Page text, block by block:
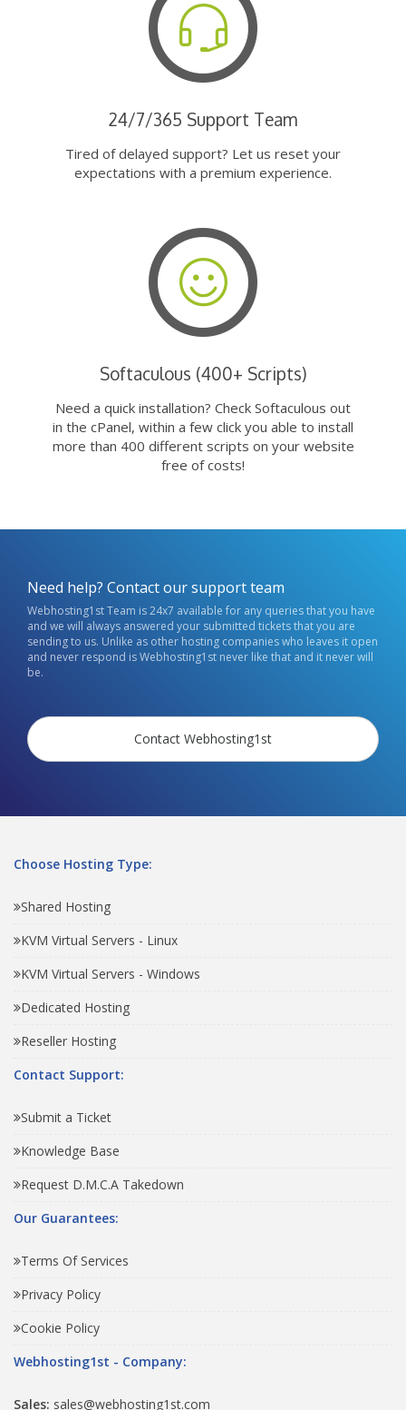
24/7/365 Support Team
Tired of delayed support? Let us reset your
expectations with a premium experience.
Softaculous (400+ Scripts)
Need a quick installation? Check Softaculous out
in the cPanel, within a few click you able to install
more than 400 different scripts on your website
free of costs!
Need help? Contact our support team
Webhosting1st Team is 24x7 available for any queries that you have
and we will always answered your submitted tickets that you are
sending to us. Unlike as other hosting companies who leaves it open
and never respond is Webhosting1st never like that and it never will
be.
Contact Webhosting1st
Choose Hosting Type:
Shared Hosting
KVM Virtual Servers - Linux
KVM Virtual Servers - Windows
Dedicated Hosting
Reseller Hosting
Contact Support:
Submit a Ticket
Knowledge Base
Request D.M.C.A Takedown
Our Guarantees:
Terms Of Services
Privacy Policy
Cookie Policy
Webhosting1st - Company:
Sales: sales@webhosting1st.com